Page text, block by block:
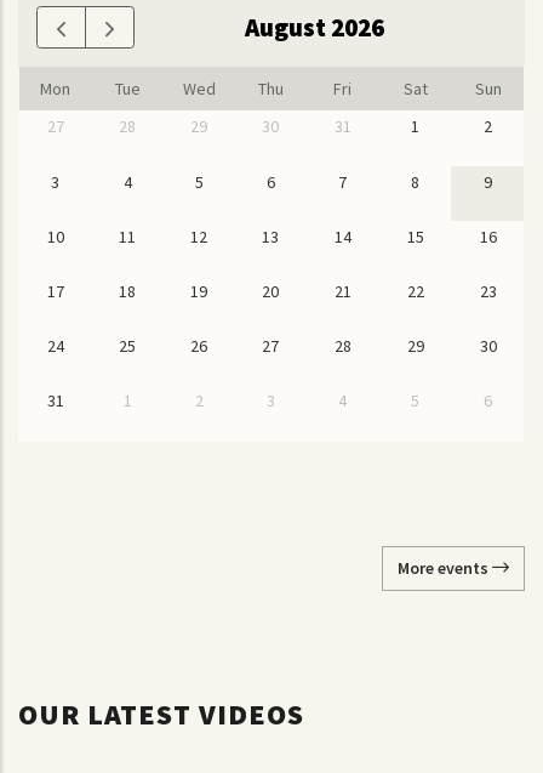
August 2026
Mon Tue Wed Thu Fri Sat
Sun
27
28 29 30 31 1 2
3 4 5 6 7 8 9
10 11 12 13 14 15 16
17 18 19 20 21 22 23
24 25 26 27 28 29 30
31 1 2 3 4 5 6
More events
OUR LATEST VIDEOS